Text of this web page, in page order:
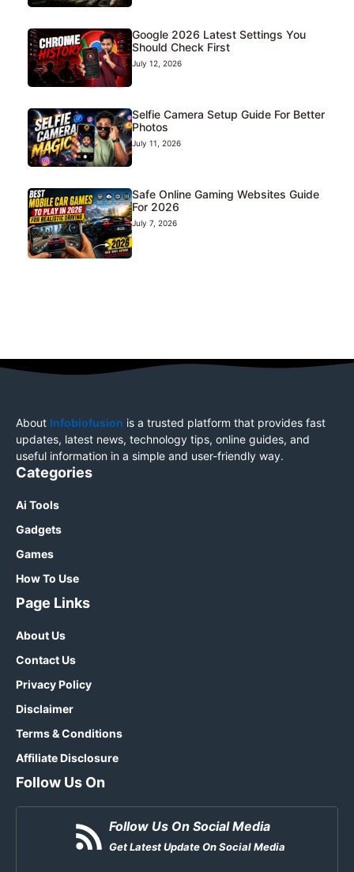
Google 2026 Latest Settings You
Should Check First
July 12, 2026
Selfie Camera Setup Guide For Better
Photos
July 11, 2026
Safe Online Gaming Websites Guide
For 2026
July 7, 2026
About Infobiofusion is a trusted platform that provides fast
updates, latest news, technology tips, online guides, and
useful information in a simple and user-friendly way.
Categories
Ai Tools
Gadgets
Games
How To Use
Page Links
About Us
Contact Us
Privacy Policy
Disclaimer
Terms & Conditions
Affiliate Disclosure
Follow Us On
Follow Us On Social Media
Get Latest Update On Social Media